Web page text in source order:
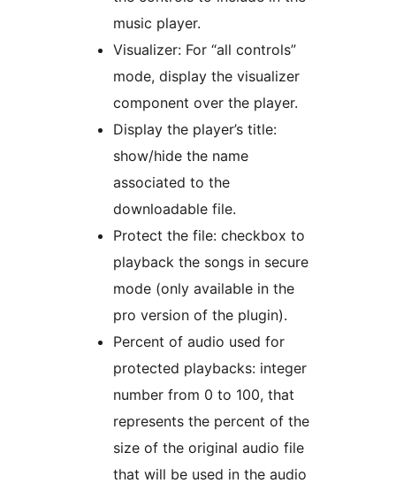
music player.
Visualizer: For “all controls”
mode, display the visualizer
component over the player.
Display the player’s title:
show/hide the name
associated to the
downloadable file.
Protect the file: checkbox to
playback the songs in secure
mode (only available in the
pro version of the plugin).
Percent of audio used for
protected playbacks: integer
number from 0 to 100, that
represents the percent of the
size of the original audio file
that will be used in the audio